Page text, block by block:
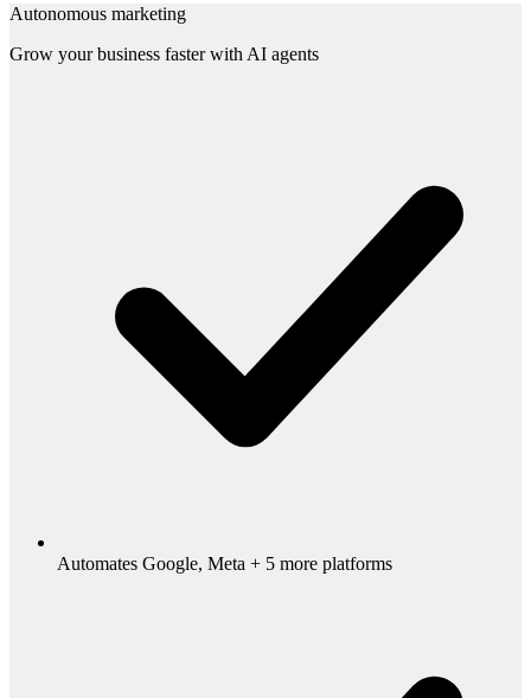
Autonomous marketing
Grow your business faster with AI agents
Automates Google, Meta + 5 more platforms